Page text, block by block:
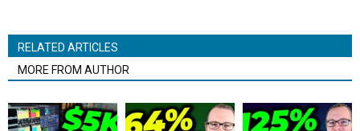
RELATED ARTICLES
MORE FROM AUTHOR